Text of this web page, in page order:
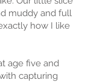
muddy and full
how I like
age five and
capturing